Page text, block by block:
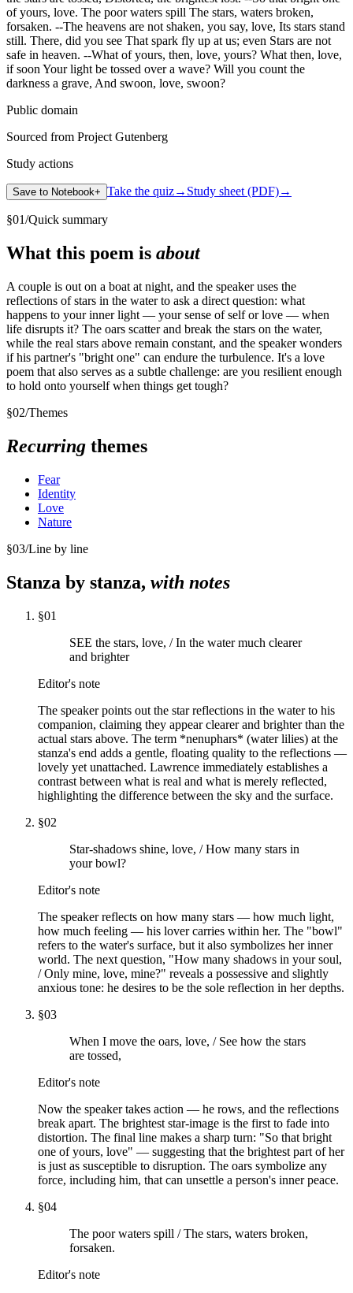
of yours, love. The poor waters spill The stars, waters broken,
forsaken. --The heavens are not shaken, you say, love, Its stars stand
still. There, did you see That spark fly up at us; even Stars are not
safe in heaven. --What of yours, then, love, yours? What then, love,
if soon Your light be tossed over a wave? Will you count the
darkness a grave, And swoon, love, swoon?
Public domain
Sourced from Project Gutenberg
Study actions
Save to Notebook+ Take the quiz→ Study sheet (PDF)→
§01/Quick summary
What this poem is about
A couple is out on a boat at night, and the speaker uses the
reflections of stars in the water to ask a direct question: what
happens to your inner light — your sense of self or love — when
life disrupts it? The oars scatter and break the stars on the water,
while the real stars above remain constant, and the speaker wonders
if his partner's "bright one" can endure the turbulence. It's a love
poem that also serves as a subtle challenge: are you resilient enough
to hold onto yourself when things get tough?
§02/Themes
Recurring themes
Fear
Identity
Love
Nature
§03/Line by line
Stanza by stanza, with notes
§01
SEE the stars, love, / In the water much clearer
and brighter
Editor's note
The speaker points out the star reflections in the water to his
companion, claiming they appear clearer and brighter than the
actual stars above. The term *nenuphars* (water lilies) at the
stanza's end adds a gentle, floating quality to the reflections —
lovely yet unattached. Lawrence immediately establishes a
contrast between what is real and what is merely reflected,
highlighting the difference between the sky and the surface.
§02
Star-shadows shine, love, / How many stars in
your bowl?
Editor's note
The speaker reflects on how many stars — how much light,
how much feeling — his lover carries within her. The "bowl"
refers to the water's surface, but it also symbolizes her inner
world. The next question, "How many shadows in your soul,
/ Only mine, love, mine?" reveals a possessive and slightly
anxious tone: he desires to be the sole reflection in her depths.
§03
When I move the oars, love, / See how the stars
are tossed,
Editor's note
Now the speaker takes action — he rows, and the reflections
break apart. The brightest star-image is the first to fade into
distortion. The final line makes a sharp turn: "So that bright
one of yours, love" — suggesting that the brightest part of her
is just as susceptible to disruption. The oars symbolize any
force, including him, that can unsettle a person's inner peace.
§04
The poor waters spill / The stars, waters broken,
forsaken.
Editor's note